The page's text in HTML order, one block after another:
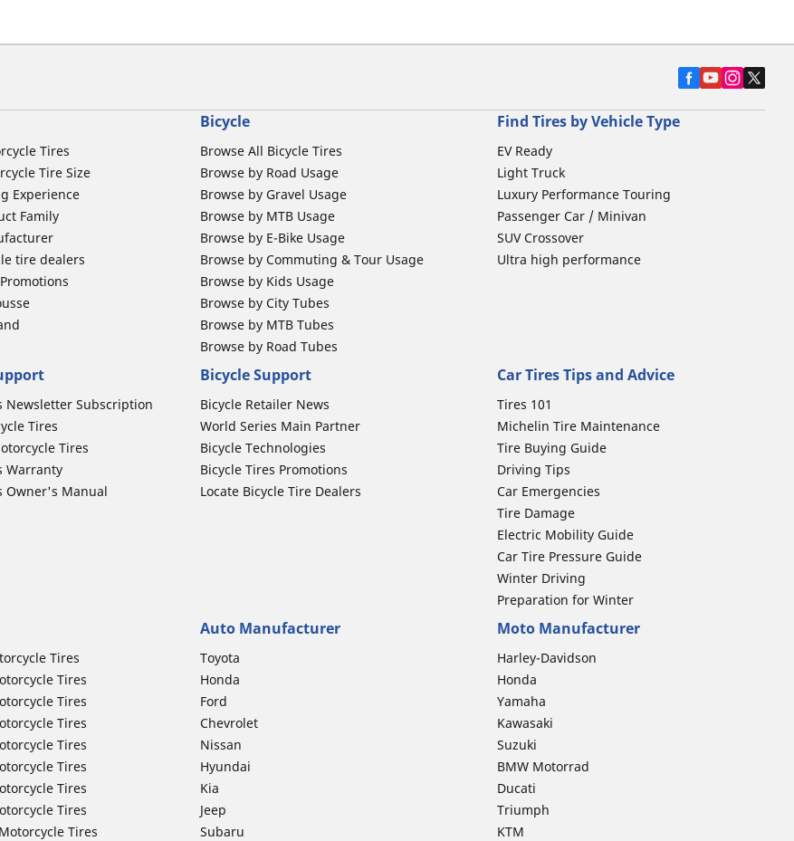
Tires
Tire Size
Experience
Family
tire dealers
Bicycle
Browse All Bicycle Tires
Browse by Road Usage
Browse by Gravel Usage
Browse by MTB Usage
Browse by E-Bike Usage
Browse by Commuting & Tour Usage
Browse by Kids Usage
Browse by City Tubes
Browse by MTB Tubes
Browse by Road Tubes
Find Tires by Vehicle Type
EV Ready
Light Truck
Luxury Performance Touring
Passenger Car / Minivan
SUV Crossover
Ultra high performance
Newsletter Subscription
Tires
Tires
Warranty
Owner's Manual
Bicycle Support
Bicycle Retailer News
World Series Main Partner
Bicycle Technologies
Bicycle Tires Promotions
Locate Bicycle Tire Dealers
Car Tires Tips and Advice
Tires 101
Michelin Tire Maintenance
Tire Buying Guide
Driving Tips
Car Emergencies
Tire Damage
Electric Mobility Guide
Car Tire Pressure Guide
Winter Driving
Preparation for Winter
Tires
Tires
Tires
Tires
Tires
Tires
Tires
Tires
Tires
Auto Manufacturer
Toyota
Honda
Ford
Chevrolet
Nissan
Hyundai
Kia
Jeep
Subaru
Moto Manufacturer
Harley-Davidson
Honda
Yamaha
Kawasaki
Suzuki
BMW Motorrad
Ducati
Triumph
KTM